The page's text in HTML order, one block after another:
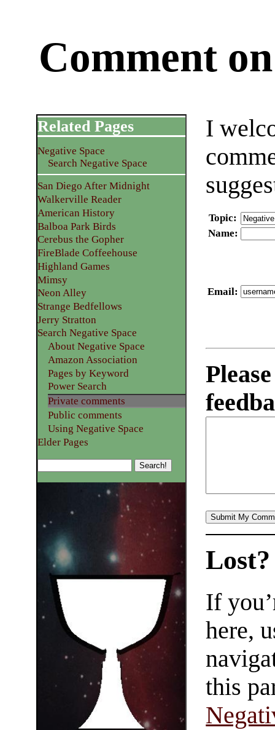
Comment
I
Topic:
Name:
Email:
Related Pages
Negative Space
Search Negative Space
San Diego After Midnight
Walkerville Reader
American History
Balboa Park Birds
Cerebus the Gopher
FireBlade Coffeehouse
Highland Games
Mimsy
Neon Alley
Strange Bedfellows
Jerry Stratton
Search Negative Space
About Negative Space
Amazon Association
Pages by Keyword
Power Search
Private comments
Public comments
Using Negative Space
Elder Pages
Lost?
If
here,
this